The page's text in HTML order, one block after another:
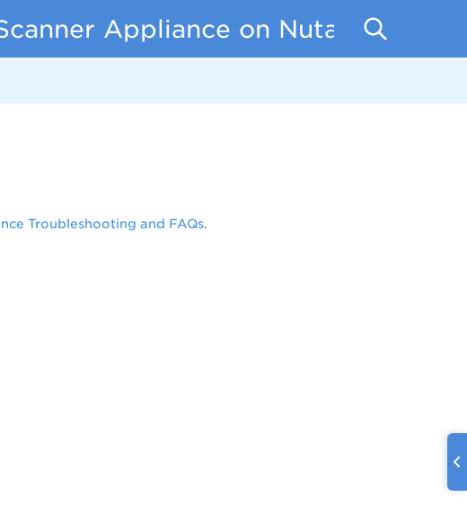
Appliance on Nutanix
Troubleshooting and FAQs.